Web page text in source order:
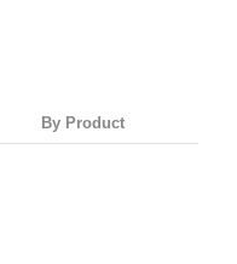
By Product